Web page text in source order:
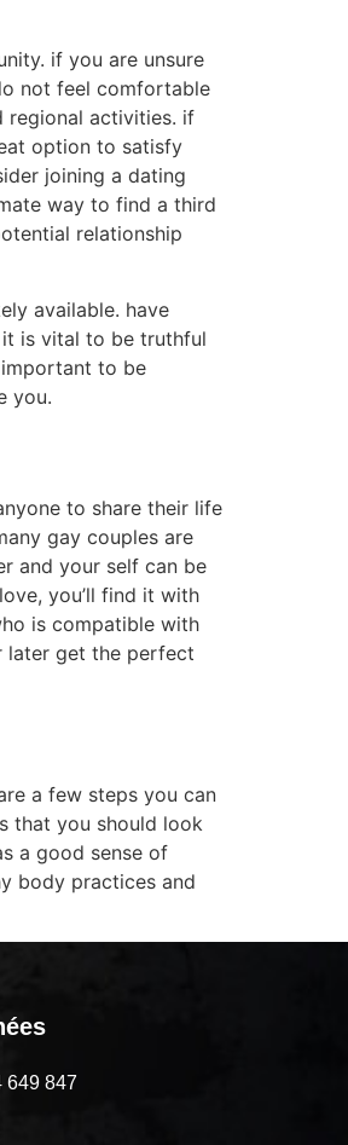
if you are unsure
not feel comfortable
regional activities. if
option to satisfy
joining a dating
way to find a third
relationship
available. have
is vital to be truthful
to be
you.
to share their life
gay couples are
and your self can be
you’ll find it with
is compatible with
later get the perfect
a few steps you can
that you should look
a good sense of
body practices and
649 847